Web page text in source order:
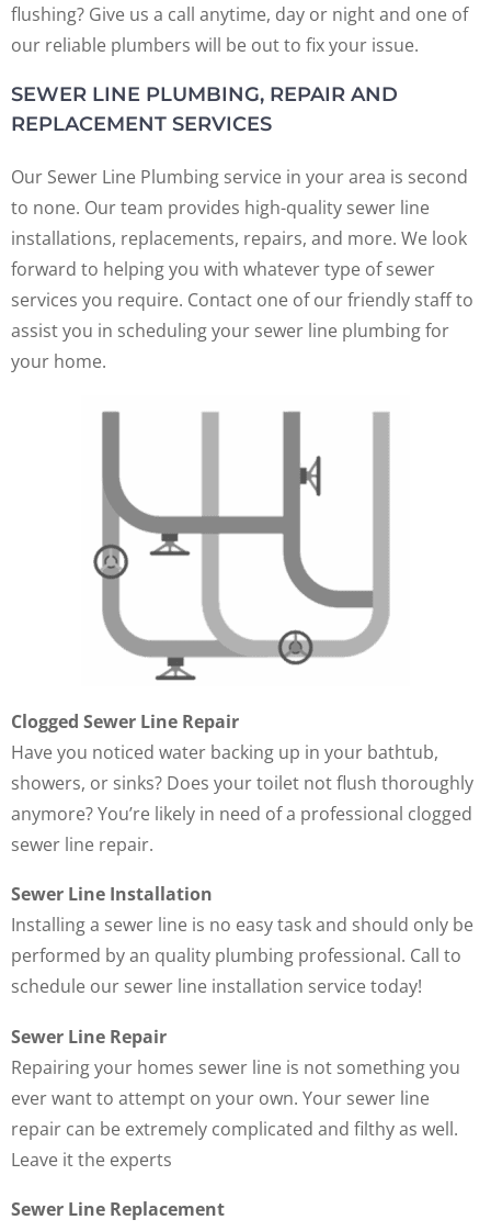
flushing? Give us a call anytime, day or night and one of
our reliable plumbers will be out to fix your issue.
SEWER LINE PLUMBING, REPAIR AND
REPLACEMENT SERVICES
Our Sewer Line Plumbing service in your area is second
to none. Our team provides high-quality sewer line
installations, replacements, repairs, and more. We look
forward to helping you with whatever type of sewer
services you require. Contact one of our friendly staff to
assist you in scheduling your sewer line plumbing for
your home.
Clogged Sewer Line Repair
Have you noticed water backing up in your bathtub,
showers, or sinks? Does your toilet not flush thoroughly
anymore? You’re likely in need of a professional clogged
sewer line repair.
Sewer Line Installation
Installing a sewer line is no easy task and should only be
performed by an quality plumbing professional. Call to
schedule our sewer line installation service today!
Sewer Line Repair
Repairing your homes sewer line is not something you
ever want to attempt on your own. Your sewer line
repair can be extremely complicated and filthy as well.
Leave it the experts
Sewer Line Replacement